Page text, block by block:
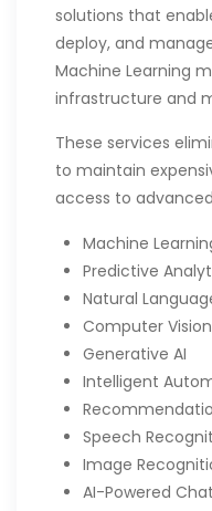
solutions that
deploy, and
Machine Learning
infrastructure and
These services
to maintain
access to
Machine
Predictive
Natural
Computer Vision
Generative AI
Intelligent
Speech
Image
AI-Powered